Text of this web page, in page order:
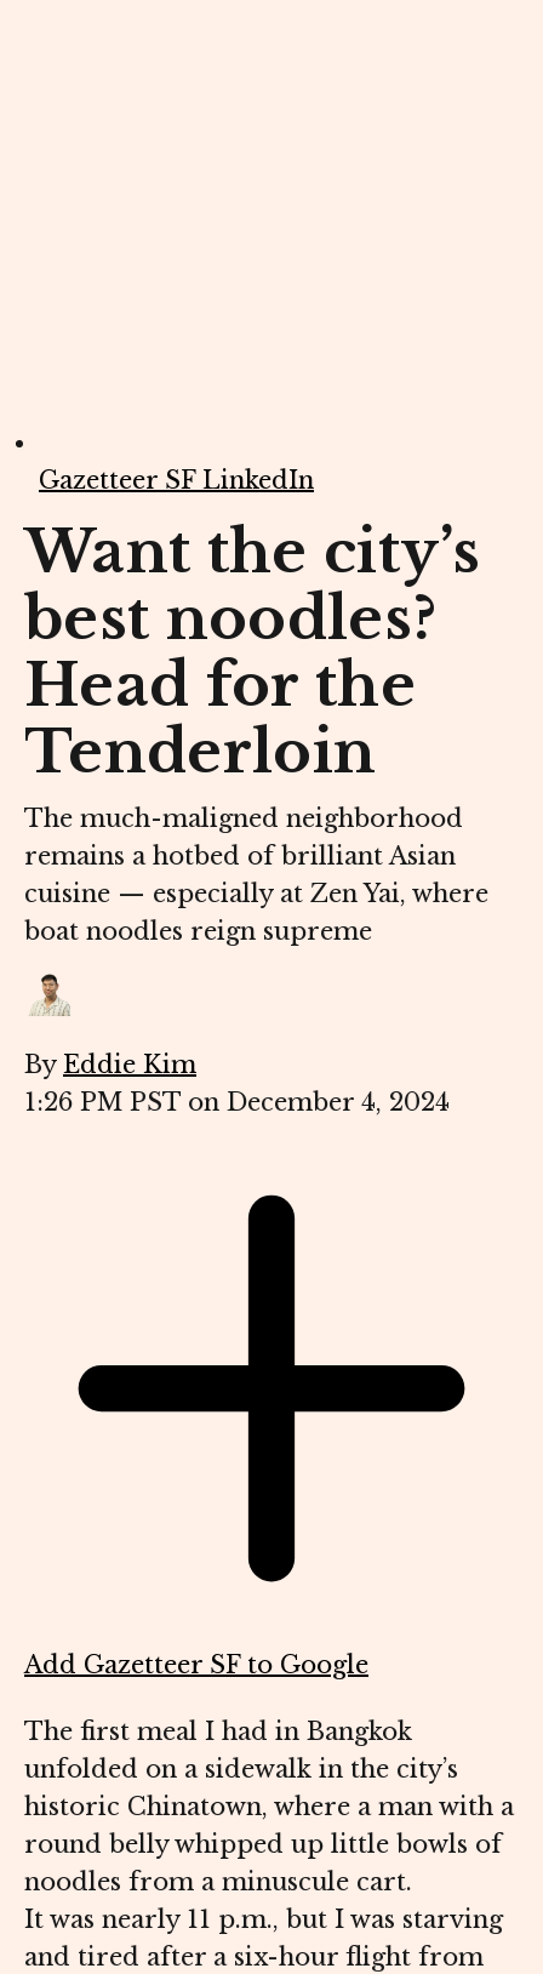
Gazetteer SF LinkedIn
Want the city’s
best noodles?
Head for the
Tenderloin
The much-maligned neighborhood
remains a hotbed of brilliant Asian
cuisine — especially at Zen Yai, where
boat noodles reign supreme
By Eddie Kim
1:26 PM PST on December 4, 2024
Add Gazetteer SF to Google
The first meal I had in Bangkok
unfolded on a sidewalk in the city’s
historic Chinatown, where a man with a
round belly whipped up little bowls of
noodles from a minuscule cart.
It was nearly 11 p.m., but I was starving
and tired after a six-hour flight from